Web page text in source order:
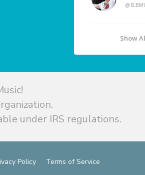
Show
under IRS regulations.
Policy Terms of Service